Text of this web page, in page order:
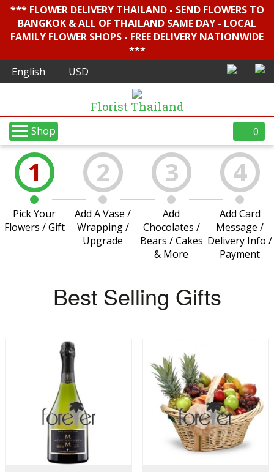
*** FLOWER DELIVERY THAILAND - SEND FLOWERS TO
BANGKOK & ALL OF THAILAND SAME DAY - LOCAL
FAMILY FLOWER SHOPS - FREE DELIVERY NATIONWIDE
***
Florist Thailand
Shop 0
1
Pick Your
Flowers / Gift
2
Add A Vase /
Wrapping /
Upgrade
3
Add
Chocolates /
Bears / Cakes
& More
4
Add Card
Message /
Delivery Info /
Payment
Best Selling Gifts